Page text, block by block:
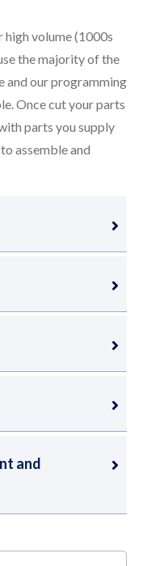
and
high volume (1000s
the majority of the
and our programming
Once cut your parts
parts you supply
assemble and